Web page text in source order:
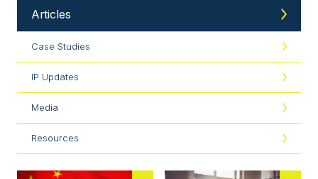
Articles
Case Studies
IP Updates
Media
Resources